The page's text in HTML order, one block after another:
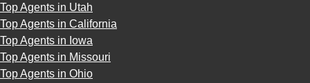
Top Agents in Utah
Top Agents in California
Top Agents in Iowa
Top Agents in Missouri
Top Agents in Ohio